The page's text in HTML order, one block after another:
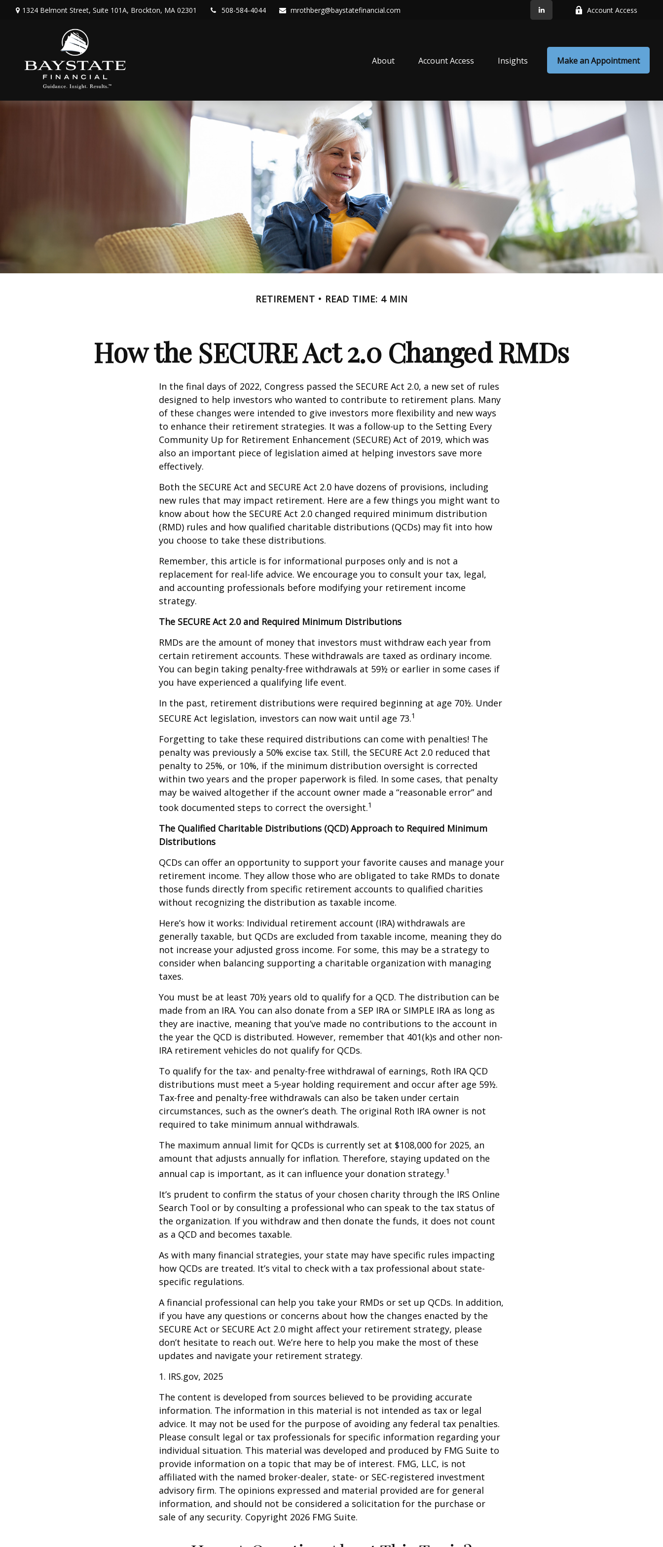
1324 Belmont Street, Suite 101A, Brockton, MA 02301 508-584-4044 mrothberg@baystatefinancial.com Account Access
About Account Access Insights Make an Appointment
RETIREMENT READ TIME: 4 MIN
How the SECURE Act 2.0 Changed RMDs
In the final days of 2022, Congress passed the SECURE Act 2.0, a new set of rules
designed to help investors who wanted to contribute to retirement plans. Many
of these changes were intended to give investors more flexibility and new ways
to enhance their retirement strategies. It was a follow-up to the Setting Every
Community Up for Retirement Enhancement (SECURE) Act of 2019, which was
also an important piece of legislation aimed at helping investors save more
effectively.
Both the SECURE Act and SECURE Act 2.0 have dozens of provisions, including
new rules that may impact retirement. Here are a few things you might want to
know about how the SECURE Act 2.0 changed required minimum distribution
(RMD) rules and how qualified charitable distributions (QCDs) may fit into how
you choose to take these distributions.
Remember, this article is for informational purposes only and is not a
replacement for real-life advice. We encourage you to consult your tax, legal,
and accounting professionals before modifying your retirement income
strategy.
The SECURE Act 2.0 and Required Minimum Distributions
RMDs are the amount of money that investors must withdraw each year from
certain retirement accounts. These withdrawals are taxed as ordinary income.
You can begin taking penalty-free withdrawals at 59½ or earlier in some cases if
you have experienced a qualifying life event.
In the past, retirement distributions were required beginning at age 70½. Under
SECURE Act legislation, investors can now wait until age 73.1
Forgetting to take these required distributions can come with penalties! The
penalty was previously a 50% excise tax. Still, the SECURE Act 2.0 reduced that
penalty to 25%, or 10%, if the minimum distribution oversight is corrected
within two years and the proper paperwork is filed. In some cases, that penalty
may be waived altogether if the account owner made a “reasonable error” and
took documented steps to correct the oversight.1
The Qualified Charitable Distributions (QCD) Approach to Required Minimum
Distributions
QCDs can offer an opportunity to support your favorite causes and manage your
retirement income. They allow those who are obligated to take RMDs to donate
those funds directly from specific retirement accounts to qualified charities
without recognizing the distribution as taxable income.
Here’s how it works: Individual retirement account (IRA) withdrawals are
generally taxable, but QCDs are excluded from taxable income, meaning they do
not increase your adjusted gross income. For some, this may be a strategy to
consider when balancing supporting a charitable organization with managing
taxes.
You must be at least 70½ years old to qualify for a QCD. The distribution can be
made from an IRA. You can also donate from a SEP IRA or SIMPLE IRA as long as
they are inactive, meaning that you’ve made no contributions to the account in
the year the QCD is distributed. However, remember that 401(k)s and other non-
IRA retirement vehicles do not qualify for QCDs.
To qualify for the tax- and penalty-free withdrawal of earnings, Roth IRA QCD
distributions must meet a 5-year holding requirement and occur after age 59½.
Tax-free and penalty-free withdrawals can also be taken under certain
circumstances, such as the owner’s death. The original Roth IRA owner is not
required to take minimum annual withdrawals.
The maximum annual limit for QCDs is currently set at $108,000 for 2025, an
amount that adjusts annually for inflation. Therefore, staying updated on the
annual cap is important, as it can influence your donation strategy.1
It’s prudent to confirm the status of your chosen charity through the IRS Online
Search Tool or by consulting a professional who can speak to the tax status of
the organization. If you withdraw and then donate the funds, it does not count
as a QCD and becomes taxable.
As with many financial strategies, your state may have specific rules impacting
how QCDs are treated. It’s vital to check with a tax professional about state-
specific regulations.
A financial professional can help you take your RMDs or set up QCDs. In addition,
if you have any questions or concerns about how the changes enacted by the
SECURE Act or SECURE Act 2.0 might affect your retirement strategy, please
don’t hesitate to reach out. We’re here to help you make the most of these
updates and navigate your retirement strategy.
1. IRS.gov, 2025
The content is developed from sources believed to be providing accurate
information. The information in this material is not intended as tax or legal
advice. It may not be used for the purpose of avoiding any federal tax penalties.
Please consult legal or tax professionals for specific information regarding your
individual situation. This material was developed and produced by FMG Suite to
provide information on a topic that may be of interest. FMG, LLC, is not
affiliated with the named broker-dealer, state- or SEC-registered investment
advisory firm. The opinions expressed and material provided are for general
information, and should not be considered a solicitation for the purchase or
sale of any security. Copyright 2026 FMG Suite.